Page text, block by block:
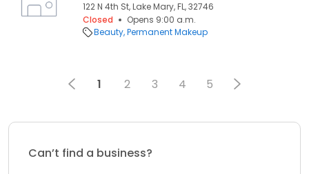
122 N 4th St, Lake Mary, FL, 32746
Closed
Opens 9:00 a.m.
Beauty Permanent Makeup
1 2 3 4 5
Can’t find a business?